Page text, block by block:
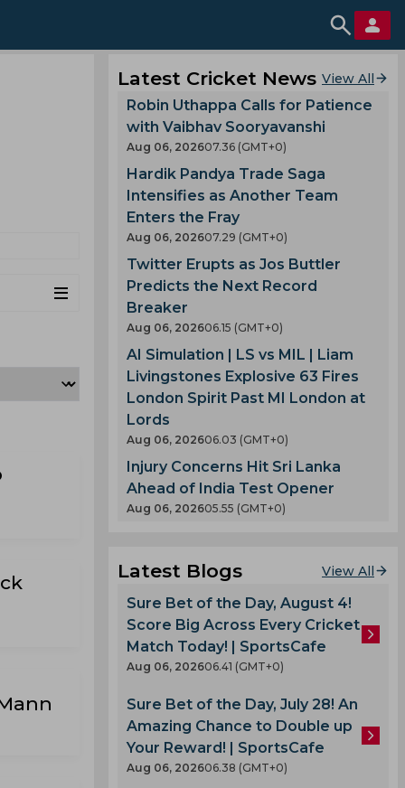
Latest Cricket News View All
Robin Uthappa Calls for Patience
with Vaibhav Sooryavanshi
Aug 06, 202607.36 (GMT+0)
Hardik Pandya Trade Saga
Intensifies as Another Team
Enters the Fray
Aug 06, 202607.29 (GMT+0)
Twitter Erupts as Jos Buttler
Predicts the Next Record
Breaker
Aug 06, 202606.15 (GMT+0)
AI Simulation | LS vs MIL | Liam
Livingstones Explosive 63 Fires
London Spirit Past MI London at
Lords
Aug 06, 202606.03 (GMT+0)
Injury Concerns Hit Sri Lanka
Ahead of India Test Opener
Aug 06, 202605.55 (GMT+0)
Latest Blogs View All
Sure Bet of the Day, August 4!
Score Big Across Every Cricket
Match Today! | SportsCafe
Aug 06, 202606.41 (GMT+0)
Sure Bet of the Day, July 28! An
Amazing Chance to Double up
Your Reward! | SportsCafe
Aug 06, 202606.38 (GMT+0)